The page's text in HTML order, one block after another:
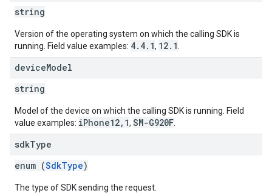
string
Version of the operating system on which the calling SDK is
running. Field value examples: 4.4.1, 12.1
deviceModel
string
Model of the device on which the calling SDK is running. Field
value examples: iPhone12,1, SM-G920F
sdkType
enum (SdkType)
The type of SDK sending the request.